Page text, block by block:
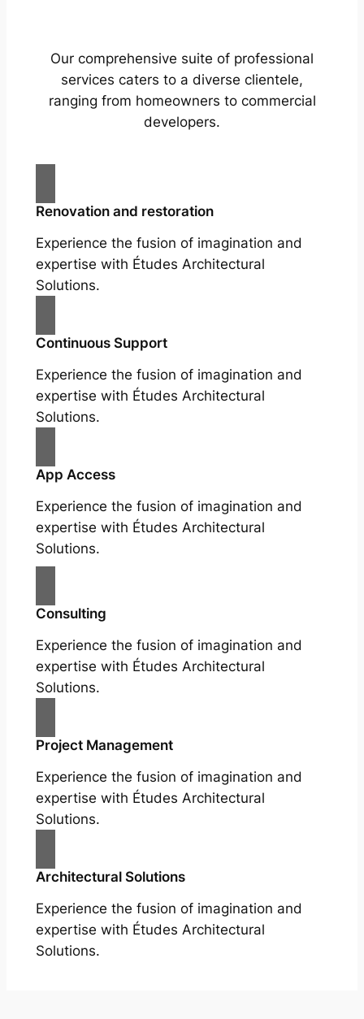
Our comprehensive suite of professional
services caters to a diverse clientele,
ranging from homeowners to commercial
developers.
Renovation and restoration
Experience the fusion of imagination and
expertise with Études Architectural
Solutions.
Continuous Support
Experience the fusion of imagination and
expertise with Études Architectural
Solutions.
App Access
Experience the fusion of imagination and
expertise with Études Architectural
Solutions.
Consulting
Experience the fusion of imagination and
expertise with Études Architectural
Solutions.
Project Management
Experience the fusion of imagination and
expertise with Études Architectural
Solutions.
Architectural Solutions
Experience the fusion of imagination and
expertise with Études Architectural
Solutions.